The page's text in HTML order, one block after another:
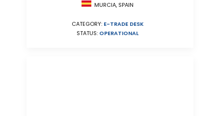
MURCIA, SPAIN
CATEGORY: E-TRADE DESK
STATUS: OPERATIONAL